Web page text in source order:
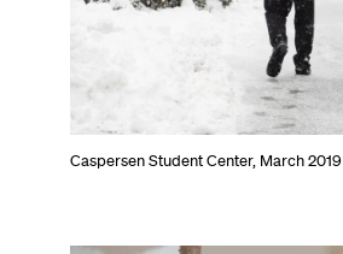
Caspersen Student Center, March 2019